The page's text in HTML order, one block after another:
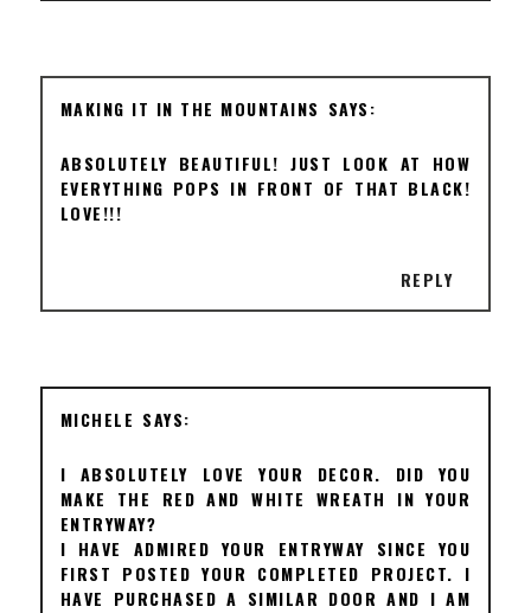
MAKING IT IN THE MOUNTAINS
ABSOLUTELY BEAUTIFUL! JUST LOOK AT HOW
EVERYTHING POPS IN FRONT OF THAT BLACK!
LOVE!!!
REPLY
MICHELE
I ABSOLUTELY LOVE YOUR DECOR. DID YOU
MAKE THE RED AND WHITE WREATH IN YOUR
ENTRYWAY?
I HAVE ADMIRED YOUR ENTRYWAY SINCE YOU
FIRST POSTED YOUR COMPLETED PROJECT. I
HAVE PURCHASED A SIMILAR DOOR AND I AM